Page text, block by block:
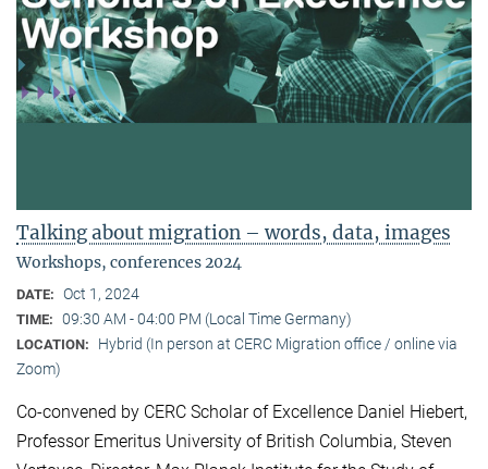
Talking about migration – words, data, images
Workshops, conferences 2024
DATE: Oct 1, 2024
TIME: 09:30 AM - 04:00 PM (Local Time Germany)
LOCATION:
Hybrid (In person at CERC Migration office / online via
Zoom)
Co-convened by CERC Scholar of Excellence Daniel Hiebert,
Professor Emeritus University of British Columbia, Steven